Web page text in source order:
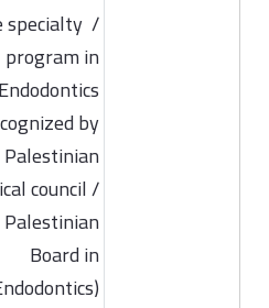
specialty /
program in
Endodontics
by
council /
Board in